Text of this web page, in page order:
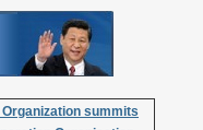
summits